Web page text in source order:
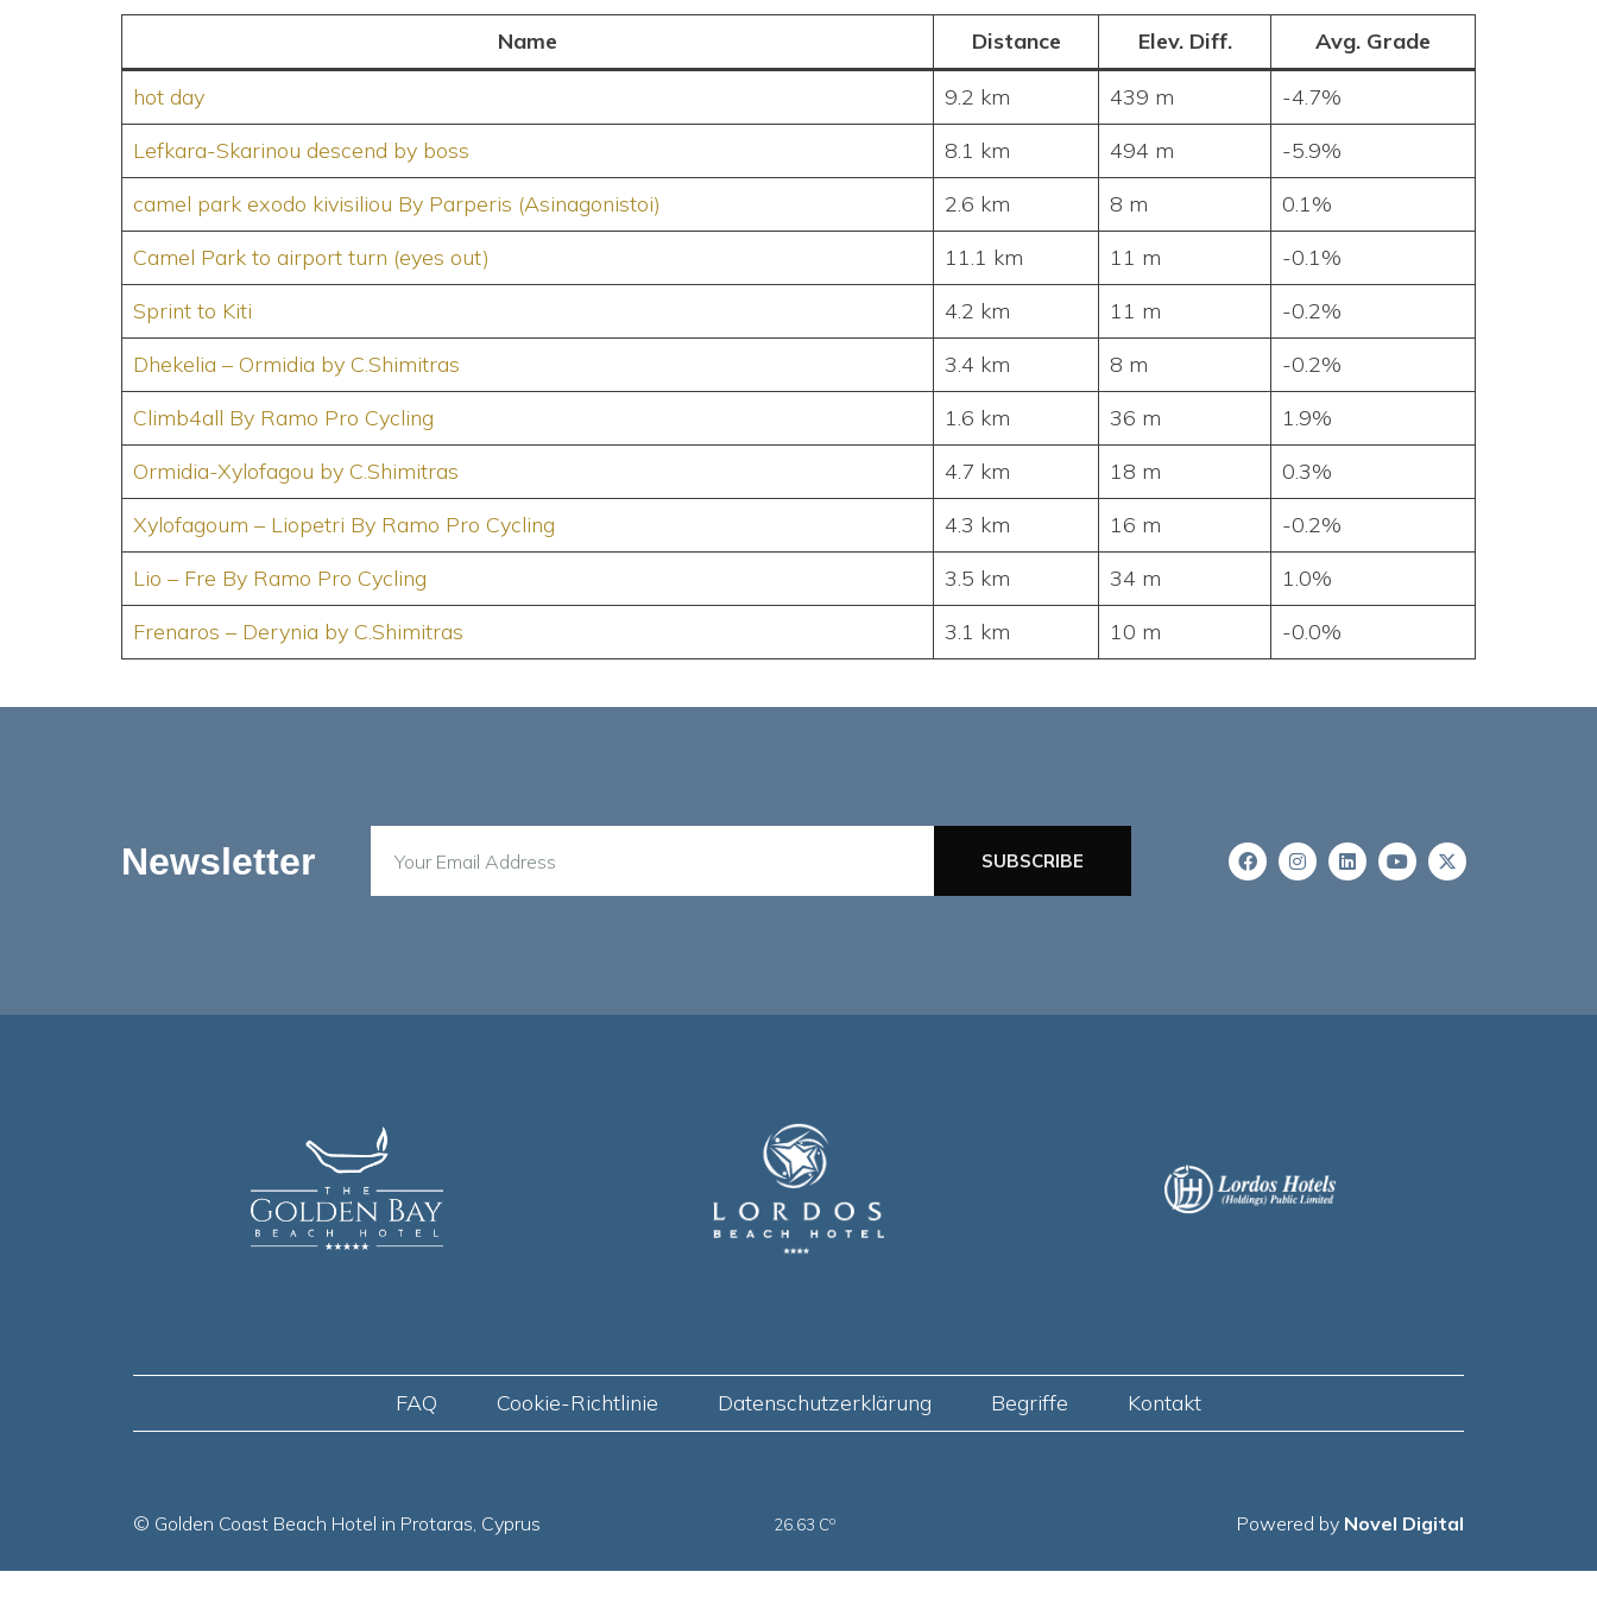
Name Distance Elev. Diff. Avg. Grade
hot day 9.2 km 439 m
-4.7%
Lefkara-Skarinou descend by boss
8.1 km 494 m
-5.9%
camel park exodo kivisiliou By Parperis (Asinagonistoi)
2.6 km 8 m
0.1%
Camel Park to airport turn (eyes out)
11.1 km 11 m
-0.1%
Sprint to Kiti
4.2 km 11 m
-0.2%
Dhekelia – Ormidia by C.Shimitras
3.4 km 8 m
-0.2%
Climb4all By Ramo Pro Cycling
1.6 km 36 m
1.9%
Ormidia-Xylofagou by C.Shimitras
4.7 km 18 m
0.3%
Xylofagoum – Liopetri By Ramo Pro Cycling
4.3 km 16 m
-0.2%
Lio – Fre By Ramo Pro Cycling
3.5 km 34 m
1.0%
Frenaros – Derynia by C.Shimitras
3.1 km 10 m -0.0%
Newsletter SUBSCRIBE
FAQ Cookie-Richtlinie Datenschutzerklärung Begriffe Kontakt
© Golden Coast Beach Hotel in Protaras, Cyprus 26.63 Co Powered by Novel Digital